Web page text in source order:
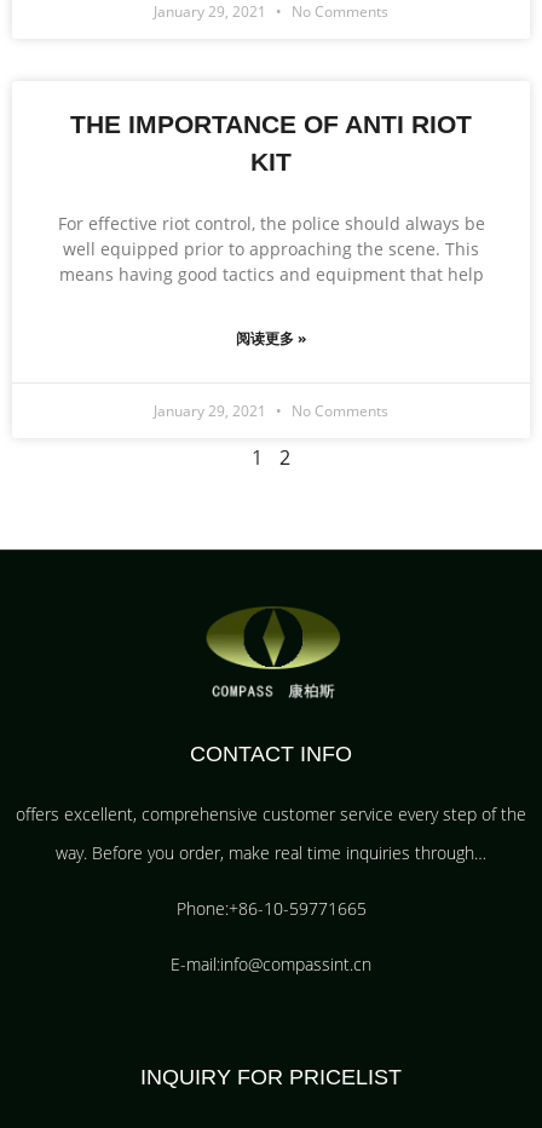
January 29, 2021 No Comments
THE IMPORTANCE OF ANTI RIOT
KIT
For effective riot control, the police should always be
well equipped prior to approaching the scene. This
means having good tactics and equipment that help
阅读更多 »
January 29, 2021 No Comments
1 2
CONTACT INFO
offers excellent, comprehensive customer service every step of the
way. Before you order, make real time inquiries through…
Phone:+86-10-59771665
E-mail:info@compassint.cn
INQUIRY FOR PRICELIST